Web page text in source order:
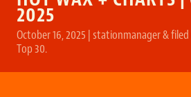
2025
October 16, 2025 | stationmanager&
Top 30.